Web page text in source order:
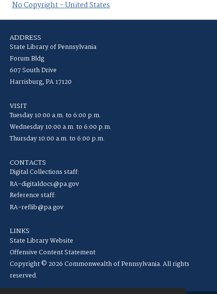
No Copyright - United States
ADDRESS
State Library of Pennsylvania
Forum Bldg
607 South Drive
Harrisburg, PA 17120
VISIT
Tuesday 10:00 a.m. to 6:00 p.m.
Wednesday 10:00 a.m. to 6:00 p.m.
Thursday 10:00 a.m. to 6:00 p.m.
CONTACTS
Digital Collections staff:
RA-digitaldocs@pa.gov
Reference staff:
RA-reflib@pa.gov
LINKS
State Library Website
Offensive Content Statement
Copyright © 2026 Commonwealth of Pennsylvania. All rights
reserved.